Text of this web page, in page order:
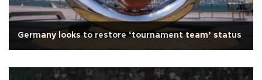
Germany looks to restore ‘tournament team’ status